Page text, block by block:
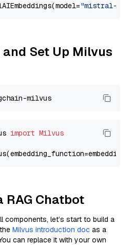
"mistral-
Set Up Milvus
import Milvus
RAG Chatbot
components, let’s start to build a
Milvus introduction doc as a
can replace it with your own